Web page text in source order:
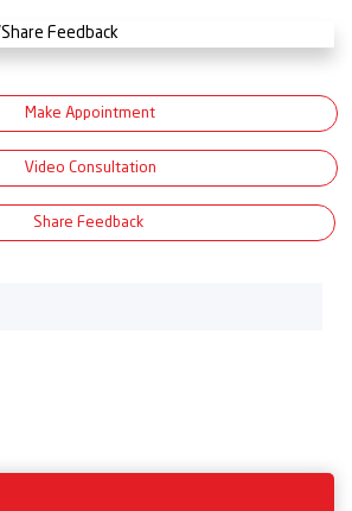
Make Appointment
Video Consultation
Share Feedback